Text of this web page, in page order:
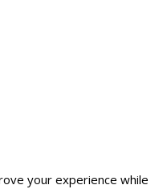
your experience while